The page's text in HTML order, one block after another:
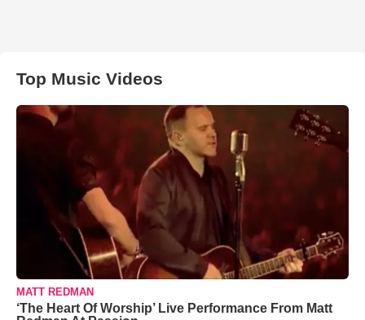
Top Music Videos
MATT REDMAN
‘The Heart Of Worship’ Live Performance From Matt